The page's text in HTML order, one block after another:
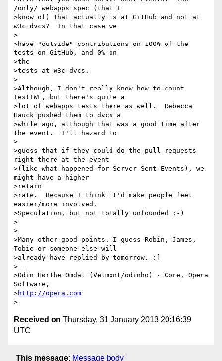
/only/ webapps spec (that I
>know of) that actually is at GitHub and not at
w3c dvcs?  In that case we
>
>have "outside" contributions on 100% of the
tests on GitHub, and 0% on
>the
>tests at w3c dvcs.
>
>Although, I don't really know how to count
TestTWF, but there's quite a
>lot of webapps tests there as well.  Rebecca
Hauck pushed them to dvcs a
>while ago, although that was a good time after
the event.  I'll hazard to
>
>guess that if they could do the pull requests
right there at the event
>(like what happened for Server Sent Events), we
might have a higher
>retain
>rate.  Because I think it'd make people feel
easier/more involved.
>Speculation, but not totally unfounded :-)
>
>
>Many other good points. I guess Robin, James,
Tobie or someone else will
>already have replied by tomorrow. :]
>--
>Odin Hørthe Omdal (Velmont/odinho) · Core, Opera
Software,
>http://opera.com
Received on Thursday, 31 January 2013 20:16:39
UTC
This message: Message body